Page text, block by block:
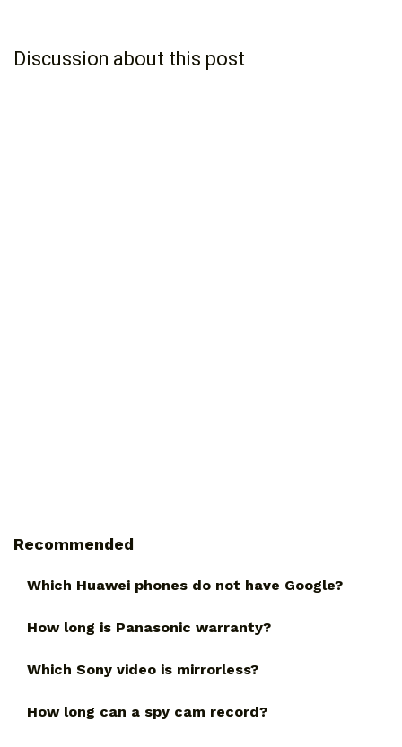
Discussion about this post
Recommended
Which Huawei phones do not have Google?
How long is Panasonic warranty?
Which Sony video is mirrorless?
How long can a spy cam record?